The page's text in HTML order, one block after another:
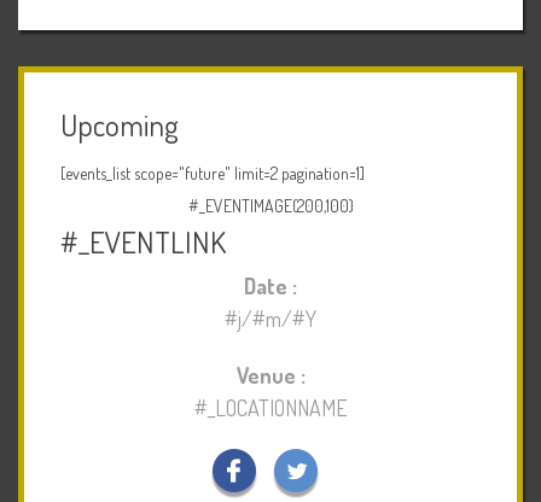
Upcoming
[events_list scope="future" limit=2 pagination=1]
#_EVENTIMAGE{200,100}
#_EVENTLINK
Date :
#j/#m/#Y
Venue :
#_LOCATIONNAME